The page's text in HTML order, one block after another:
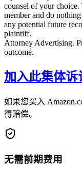
counsel of your choice.
member and do
any potential future
plaintiff.
Attorney Advertising.
outcome.
加入此集体诉
如果您买入
得赔偿。
无需前期费用